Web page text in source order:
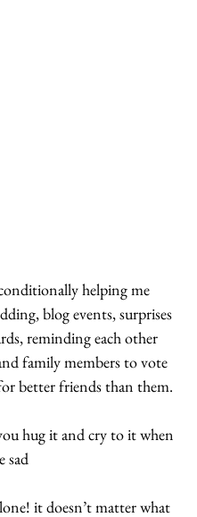
helping me
blog events, surprises
reminding each other
family members to vote
better friends than them.
hug it and cry to it when
sad
it doesn’t matter what